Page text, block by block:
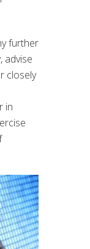
further
advise
closely
in